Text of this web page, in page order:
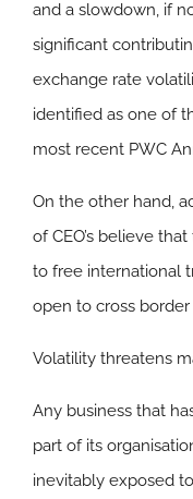
and a slowdown, if
significant
exchange rate
identified as one of
most recent PWC
On the other hand,
of CEO’s believe
to free international
open to cross
Volatility threatens
Any business that
part of its
inevitably exposed